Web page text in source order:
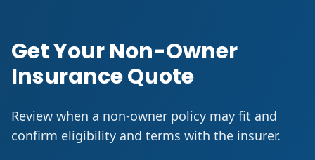
Get Your Non-Owner
Insurance Quote
Review when a non-owner policy may fit and
confirm eligibility and terms with the insurer.